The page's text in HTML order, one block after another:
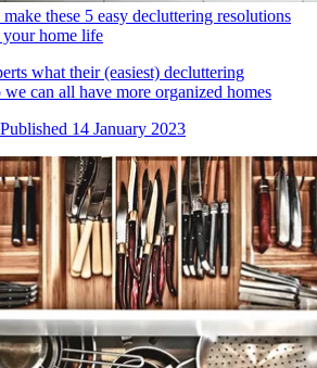
these 5 easy decluttering resolutions
home life
what their (easiest) decluttering
we can all have more organized homes
Published 14 January 2023